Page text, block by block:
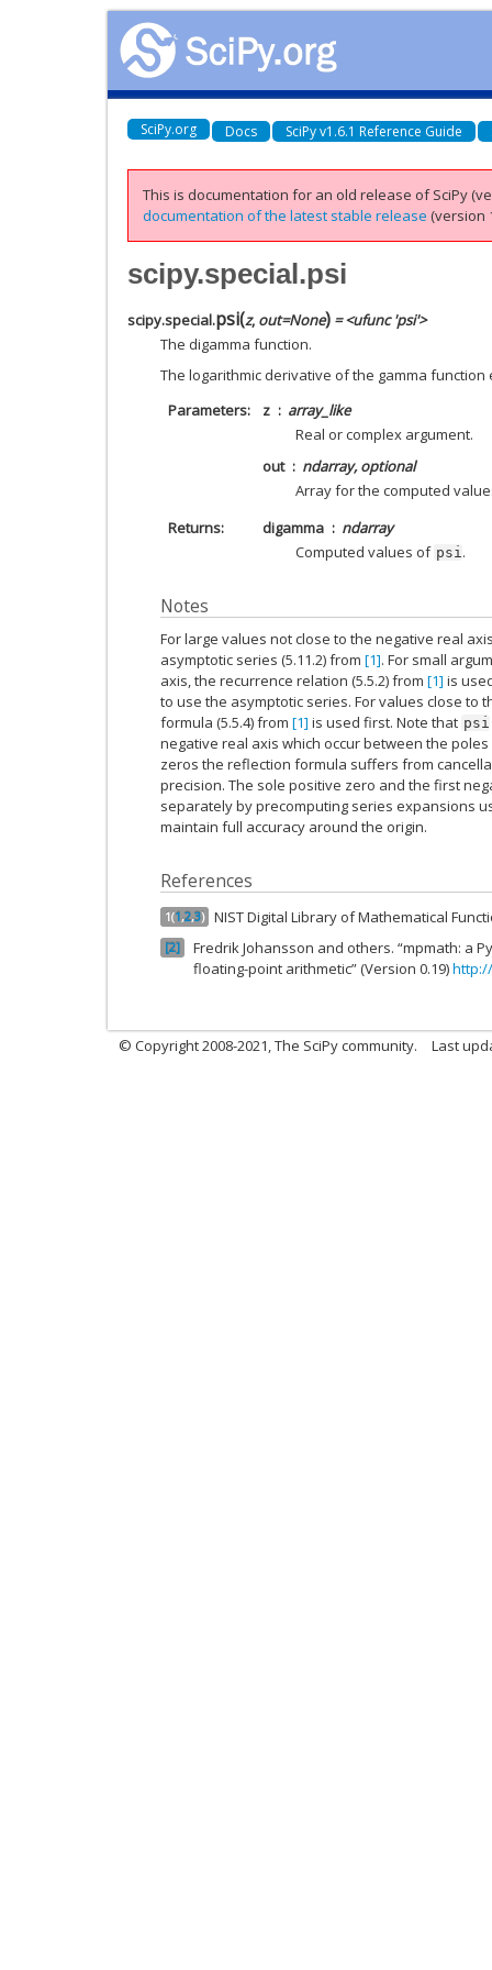
SciPy.org Docs SciPy v1.6.1 Reference Guide
This is documentation for an old release of SciPy
documentation of the latest stable release (version
scipy.special.psi
scipy.special.psi(z, out=None) = <ufunc 'psi'>
The digamma function.
The logarithmic derivative of the gamma
Parameters
z
array_like
Real or complex argument.
out
ndarray, optional
Array for the computed
Returns
digamma
ndarray
Computed values of psi.
Notes
For large values not close to the negative real
asymptotic series (5.11.2) from [1]. For small
axis, the recurrence relation (5.5.2) from [1] is
to use the asymptotic series. For values close to
formula (5.5.4) from [1] is used first. Note that psi
negative real axis which occur between the
zeros the reflection formula suffers from
precision. The sole positive zero and the first
separately by precomputing series expansions
maintain full accuracy around the origin.
References
1(1,2,3) NIST Digital Library of Mathematical
2
Fredrik Johansson and others. “mpmath: a
floating-point arithmetic” (Version 0.19)
© Copyright 2008-2021, The SciPy community. Last